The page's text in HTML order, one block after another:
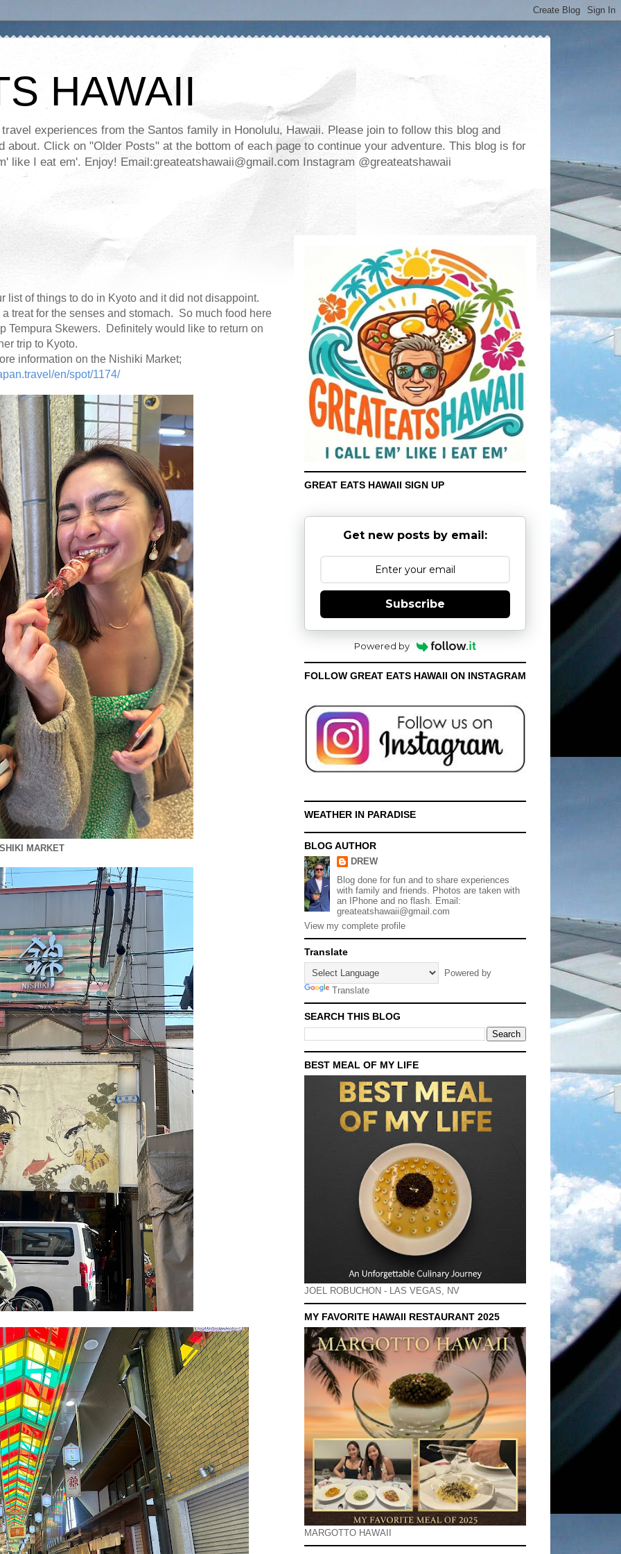
HAWAII
experiences from the Santos family in Honolulu, Hawaii. Please join to follow this blog and
about. Click on "Older Posts" at the bottom of each page to continue your adventure. This blog is for
like I eat em'. Enjoy! Email:greateatshawaii@gmail.com Instagram @greateatshawaii
list of things to do in Kyoto and it did not disappoint.
treat for the senses and stomach. So much food here
Tempura Skewers. Definitely would like to return on
trip to Kyoto.
information on the Nishiki Market;
en/spot/1174/
MARKET
GREAT EATS HAWAII SIGN UP
Get new posts by email:
Subscribe
Powered by
FOLLOW GREAT EATS HAWAII ON INSTAGRAM
WEATHER IN PARADISE
BLOG AUTHOR
DREW
Blog done for fun and to share experiences
with family and friends. Photos are taken with
an IPhone and no flash. Email:
greateatshawaii@gmail.com
View my complete profile
Translate
Powered by
Translate
SEARCH THIS BLOG
BEST MEAL OF MY LIFE
JOEL ROBUCHON - LAS VEGAS, NV
MY FAVORITE HAWAII RESTAURANT 2025
MARGOTTO HAWAII